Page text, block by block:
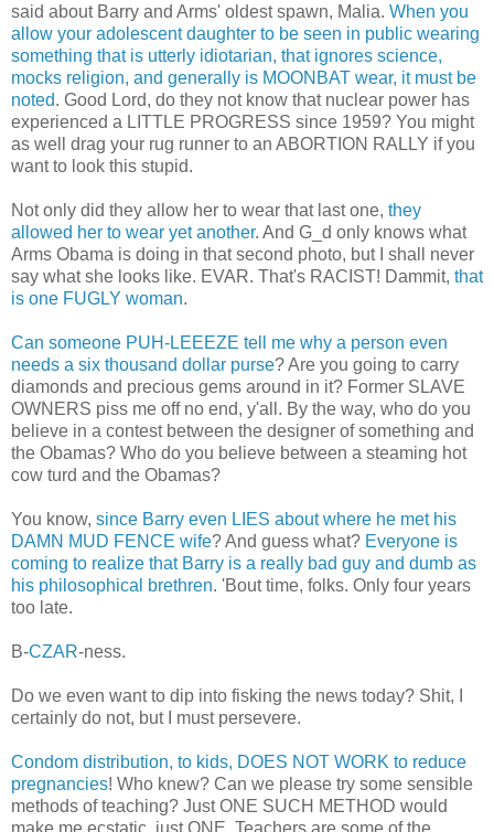
said about Barry and Arms' oldest spawn, Malia. When you
allow your adolescent daughter to be seen in public wearing
something that is utterly idiotarian, that ignores science,
mocks religion, and generally is MOONBAT wear, it must be
noted. Good Lord, do they not know that nuclear power has
experienced a LITTLE PROGRESS since 1959? You might
as well drag your rug runner to an ABORTION RALLY if you
want to look this stupid.
Not only did they allow her to wear that last one, they
allowed her to wear yet another. And G_d only knows what
Arms Obama is doing in that second photo, but I shall never
say what she looks like. EVAR. That's RACIST! Dammit, that
is one FUGLY woman.
Can someone PUH-LEEEZE tell me why a person even
needs a six thousand dollar purse? Are you going to carry
diamonds and precious gems around in it? Former SLAVE
OWNERS piss me off no end, y'all. By the way, who do you
believe in a contest between the designer of something and
the Obamas? Who do you believe between a steaming hot
cow turd and the Obamas?
You know, since Barry even LIES about where he met his
DAMN MUD FENCE wife? And guess what? Everyone is
coming to realize that Barry is a really bad guy and dumb as
his philosophical brethren. 'Bout time, folks. Only four years
too late.
B-CZAR-ness.
Do we even want to dip into fisking the news today? Shit, I
certainly do not, but I must persevere.
Condom distribution, to kids, DOES NOT WORK to reduce
pregnancies! Who knew? Can we please try some sensible
methods of teaching? Just ONE SUCH METHOD would
make me ecstatic, just ONE. Teachers are some of the